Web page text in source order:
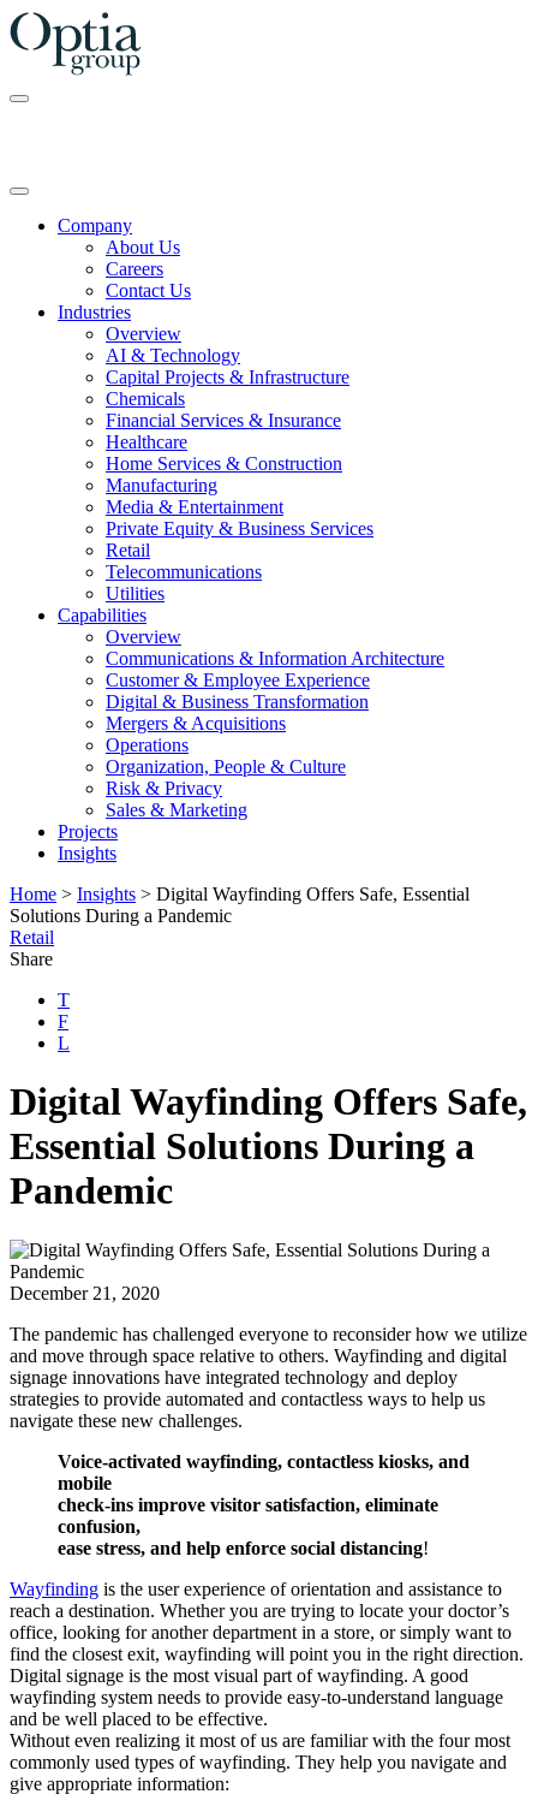
Skip
to
Company
About Us
Careers
Contact Us
Industries
Overview
AI & Technology
Capital Projects & Infrastructure
Chemicals
Financial Services & Insurance
Healthcare
Home Services & Construction
Manufacturing
Media & Entertainment
Private Equity & Business Services
Retail
Telecommunications
Utilities
Capabilities
Overview
Communications & Information Architecture
Customer & Employee Experience
Digital & Business Transformation
Mergers & Acquisitions
Operations
Organization, People & Culture
Risk & Privacy
Sales & Marketing
Projects
Insights
Home > Insights > Digital Wayfinding Offers Safe, Essential
Solutions During a Pandemic
Retail
Share
T
F
L
Digital Wayfinding Offers Safe,
Essential Solutions During a
Pandemic
December 21, 2020
The pandemic has challenged everyone to reconsider how we utilize
and move through space relative to others. Wayfinding and digital
signage innovations have integrated technology and deploy
strategies to provide automated and contactless ways to help us
navigate these new challenges.
Voice-activated wayfinding, contactless kiosks, and
mobile
check-ins improve visitor satisfaction, eliminate
confusion,
ease stress, and help enforce social distancing!
Wayfinding is the user experience of orientation and assistance to
reach a destination. Whether you are trying to locate your doctor’s
office, looking for another department in a store, or simply want to
find the closest exit, wayfinding will point you in the right direction.
Digital signage is the most visual part of wayfinding. A good
wayfinding system needs to provide easy-to-understand language
and be well placed to be effective.
Without even realizing it most of us are familiar with the four most
commonly used types of wayfinding. They help you navigate and
give appropriate information: